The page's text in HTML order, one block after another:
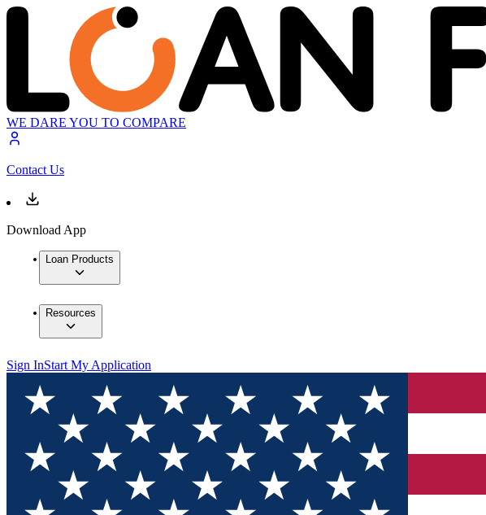
WE DARE YOU TO COMPARE
Contact Us
Download App
Loan Products
Resources
Sign InStart My Application